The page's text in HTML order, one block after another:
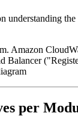
understanding
Amazon
Balancer
per